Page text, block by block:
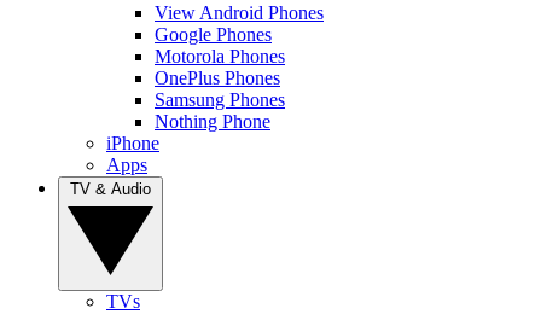
View Android Phones
Google Phones
Motorola Phones
OnePlus Phones
Samsung Phones
Nothing Phone
iPhone
Apps
TVs